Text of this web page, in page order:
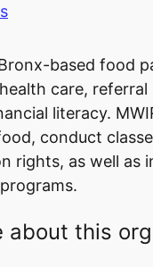
based food
care, referral
literacy.
conduct
rights, as well as
about this